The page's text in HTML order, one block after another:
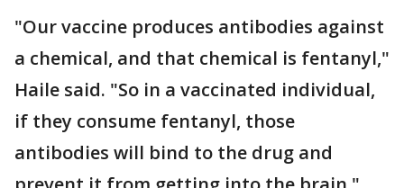
"Our vaccine produces antibodies against
a chemical, and that chemical is fentanyl,"
Haile said. "So in a vaccinated individual,
if they consume fentanyl, those
antibodies will bind to the drug and